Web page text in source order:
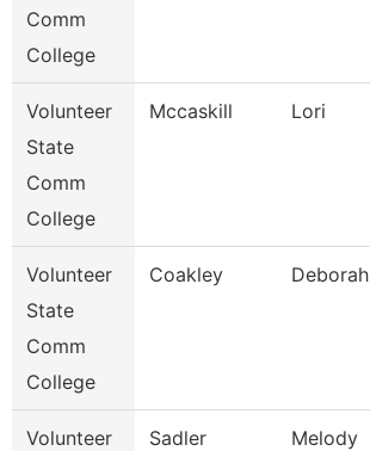
Comm
College
Volunteer
State
Comm
College
Mccaskill Lori
Volunteer
State
Comm
College
Coakley Deborah
Volunteer
Sadler Melody